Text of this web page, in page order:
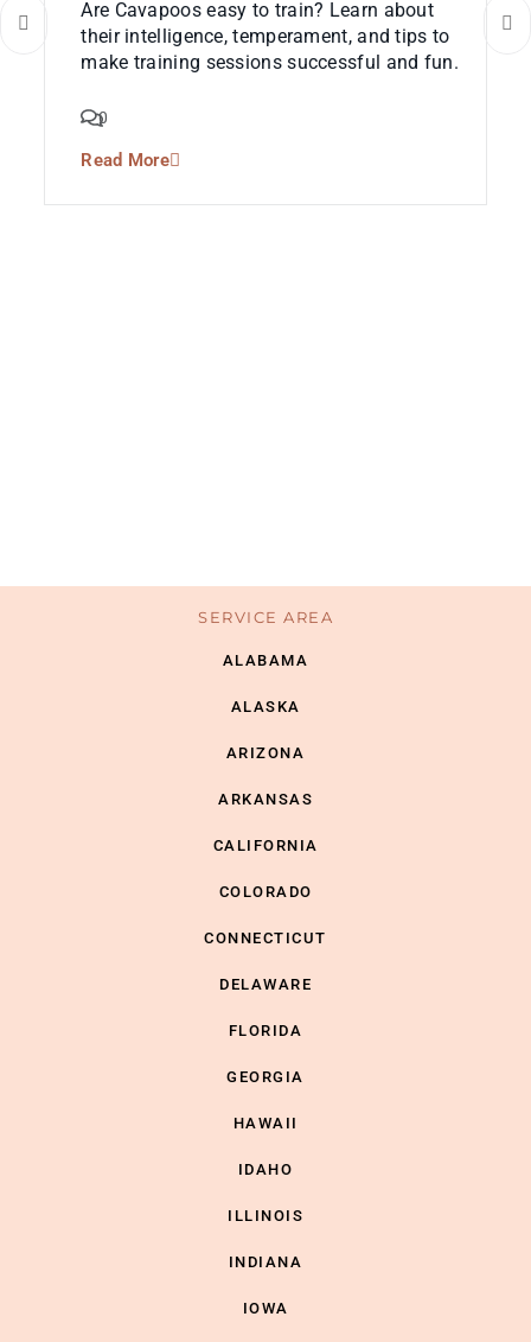
Are Cavapoos easy to train? Learn about
their intelligence, temperament, and tips to
make training sessions successful and fun.
0
Read More
SERVICE AREA
ALABAMA
ALASKA
ARIZONA
ARKANSAS
CALIFORNIA
COLORADO
CONNECTICUT
DELAWARE
FLORIDA
GEORGIA
HAWAII
IDAHO
ILLINOIS
INDIANA
IOWA